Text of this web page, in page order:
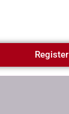
Register